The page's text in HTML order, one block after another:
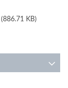
(886.71 KB)